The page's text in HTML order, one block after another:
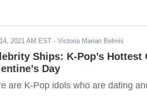
2021 AM EST - Victoria Marian Belmis
Ships: K-Pop’s
Day
are K-Pop idols who are dating